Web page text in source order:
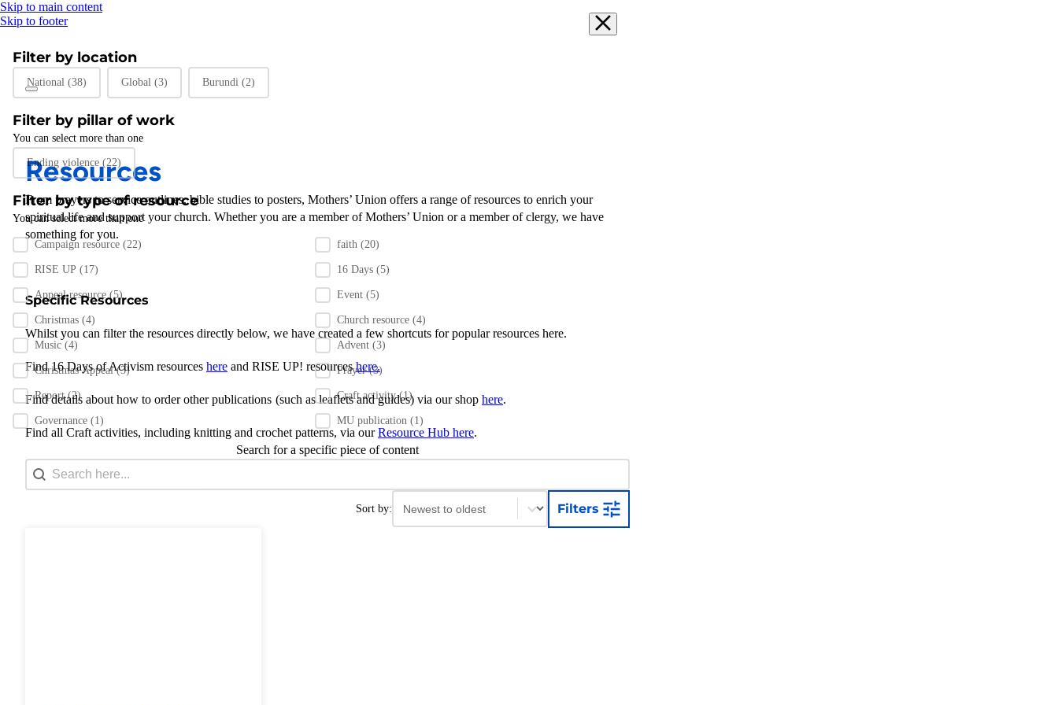
Skip to main content
Skip to footer
Resources
From prayers toservice outlines,bible studies to posters, Mothers’ Union offers a range of resources to enrich your
spiritual life and support yourchurch. Whether you are a member of Mothers’ Union or a member of clergy, we have
something for you.
Specific Resources
Whilst you can filter the resources directly below, we have created a few shortcuts for popular resources here.
Find 16 Days of Activism resources here and RISE UP! resourceshere.
Find details about how to order other publications (such as leaflets and guides) via our shop here.
Find all Craft activities, including knitting and crochet patterns, via ourResource Hub here.
Search for a specific piece of content
Search Bar
Search content
Sort by: Filters
Filter by location
Filter by location
National (38) Global (3) Burundi (2)
Filter by pillar of work
You can select more than one
Filter by pillar of work
Ending violence (22)
Filter by type of resource
You can select more than one
Filter by resource type
Campaign resource (22) faith (20)
RISE UP (17) 16 Days (5)
Appeal resource(5) Event (5)
Christmas (4) Church resource (4)
Music (4) Advent (3)
Christmas Appeal(3) Prayer(3)
Report(2) Craft activity(1)
Governance (1) MU publication (1)